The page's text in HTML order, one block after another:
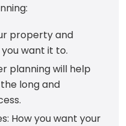
property and
want it to.
planning will help
long and
How you want your